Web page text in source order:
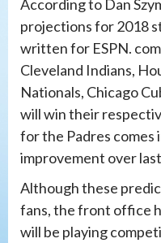
According to Dan
projections for 2018
written for ESPN.
Cleveland Indians,
Nationals, Chicago
will win their
for the Padres comes
improvement over
Although these
fans, the front office
will be playing